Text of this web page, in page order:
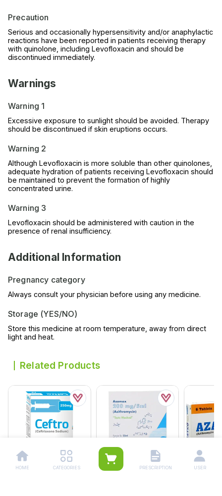
Precaution
Serious and occasionally hypersensitivity and/or anaphylactic
reactions have been reported in patients receiving therapy
with quinolone, including Levofloxacin and should be
discontinued immediately.
Warnings
Warning 1
Excessive exposure to sunlight should be avoided. Therapy
should be discontinued if skin eruptions occurs.
Warning 2
Although Levofloxacin is more soluble than other quinolones,
adequate hydration of patients receiving Levofloxacin should
be maintained to prevent the formation of highly
concentrated urine.
Warning 3
Levofloxacin should be administered with caution in the
presence of renal insufficiency.
Additional Information
Pregnancy category
Always consult your physician before using any medicine.
Storage (YES/NO)
Store this medicine at room temperature, away from direct
light and heat.
Related Products
HOME CATEGORIES PRESCRIPTION USER